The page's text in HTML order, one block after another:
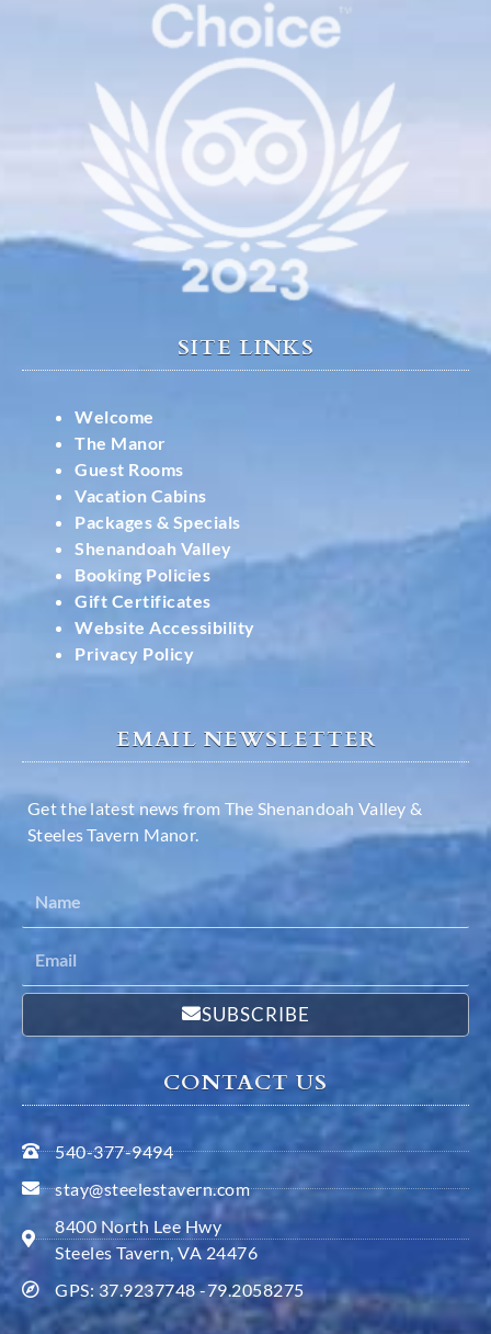
SITE LINKS
Welcome
The Manor
Guest Rooms
Vacation Cabins
Packages & Specials
Shenandoah Valley
Booking Policies
Gift Certificates
Website Accessibility
Privacy Policy
EMAIL NEWSLETTER
Get the latest news from The Shenandoah Valley &
Steeles Tavern Manor.
SUBSCRIBE
CONTACT US
540-377-9494
stay@steelestavern.com
8400 North Lee Hwy
Steeles Tavern, VA 24476
GPS: 37.9237748 -79.2058275